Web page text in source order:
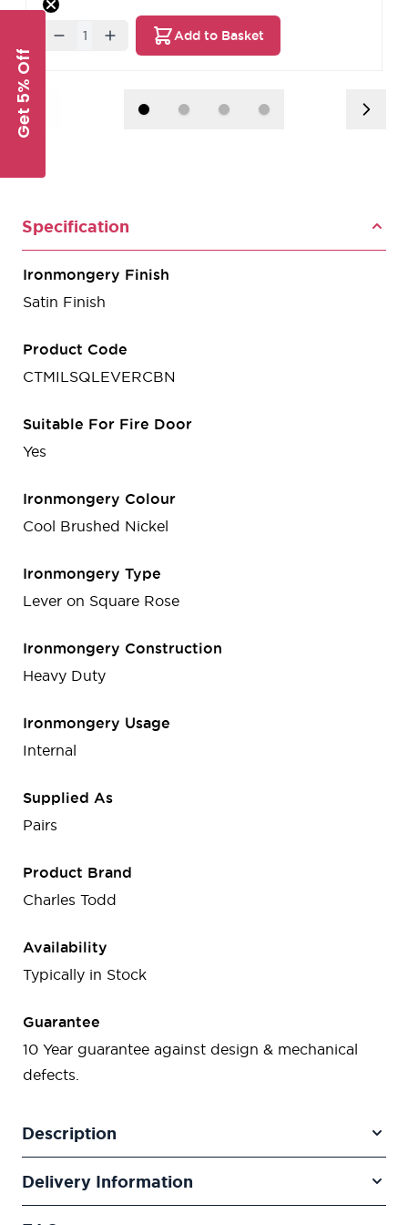
Quantity Add to Basket
Specification
Ironmongery Finish
Satin Finish
Product Code
CTMILSQLEVERCBN
Suitable For Fire Door
Yes
Ironmongery Colour
Cool Brushed Nickel
Ironmongery Type
Lever on Square Rose
Ironmongery Construction
Heavy Duty
Ironmongery Usage
Internal
Supplied As
Pairs
Product Brand
Charles Todd
Availability
Typically in Stock
Guarantee
10 Year guarantee against design & mechanical
defects.
Description
Delivery Information
Get 5% Off